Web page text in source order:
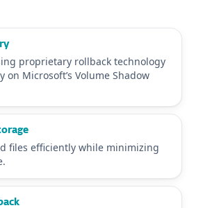
proprietary rollback technology
on Microsoft’s Volume Shadow
files efficiently while minimizing